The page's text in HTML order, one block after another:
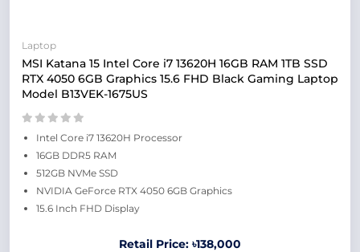
Laptop
MSI Katana 15 Intel Core i7 13620H 16GB RAM 1TB SSD
RTX 4050 6GB Graphics 15.6 FHD Black Gaming Laptop
Model B13VEK-1675US
Intel Core i7 13620H Processor
16GB DDR5 RAM
512GB NVMe SSD
NVIDIA GeForce RTX 4050 6GB Graphics
15.6 Inch FHD Display
Retail Price: ৳138,000